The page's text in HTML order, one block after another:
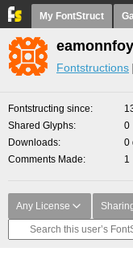
My FontStruct
Fontstructions
Fontstructing since
Shared Glyphs
0
Downloads
0
Comments Made
1
Any License